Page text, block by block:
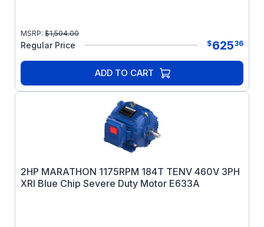
MSRP: $1,504.00
Regular Price $62536
ADD TO CART
2HP MARATHON 1175RPM 184T TENV 460V 3PH
XRI Blue Chip Severe Duty Motor E633A